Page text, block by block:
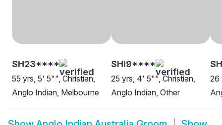
SH23****
55 yrs, 5' 5"", Christian,
Anglo Indian, Melbourne
SHi9****
25 yrs, 4' 5"", Christian,
Anglo Indian, Other
26